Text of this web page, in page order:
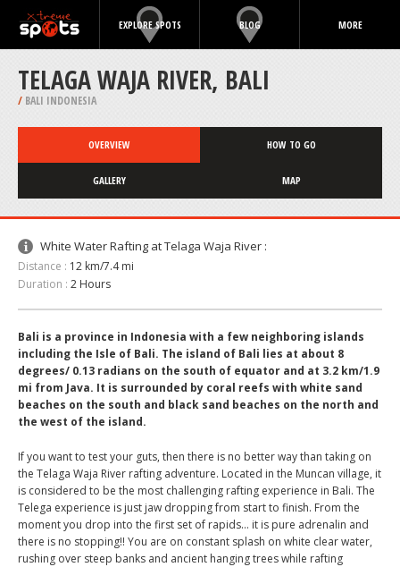
EXPLORE SPOTS BLOG MORE
TELAGA WAJA RIVER, BALI
/ BALI INDONESIA
OVERVIEW HOW TO GO
GALLERY MAP
White Water Rafting at Telaga Waja River :
Distance : 12 km/7.4 mi
Duration : 2 Hours
Bali is a province in Indonesia with a few neighboring islands
including the Isle of Bali. The island of Bali lies at about 8
degrees/ 0.13 radians on the south of equator and at 3.2 km/1.9
mi from Java. It is surrounded by coral reefs with white sand
beaches on the south and black sand beaches on the north and
the west of the island.
If you want to test your guts, then there is no better way than taking on
the Telaga Waja River rafting adventure. Located in the Muncan village, it
is considered to be the most challenging rafting experience in Bali. The
Telega experience is just jaw dropping from start to finish. From the
moment you drop into the first set of rapids… it is pure adrenalin and
there is no stopping!! You are on constant splash on white clear water,
rushing over steep banks and ancient hanging trees while rafting